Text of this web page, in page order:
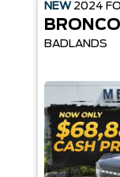
Condition
Make
Box size
Sort
NEW 2024
BRONCO
BADLANDS